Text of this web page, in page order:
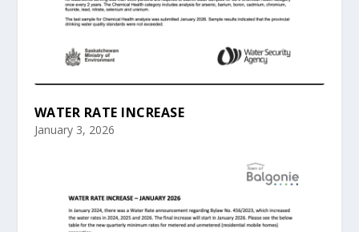
WATER RATE INCREASE
January 3, 2026